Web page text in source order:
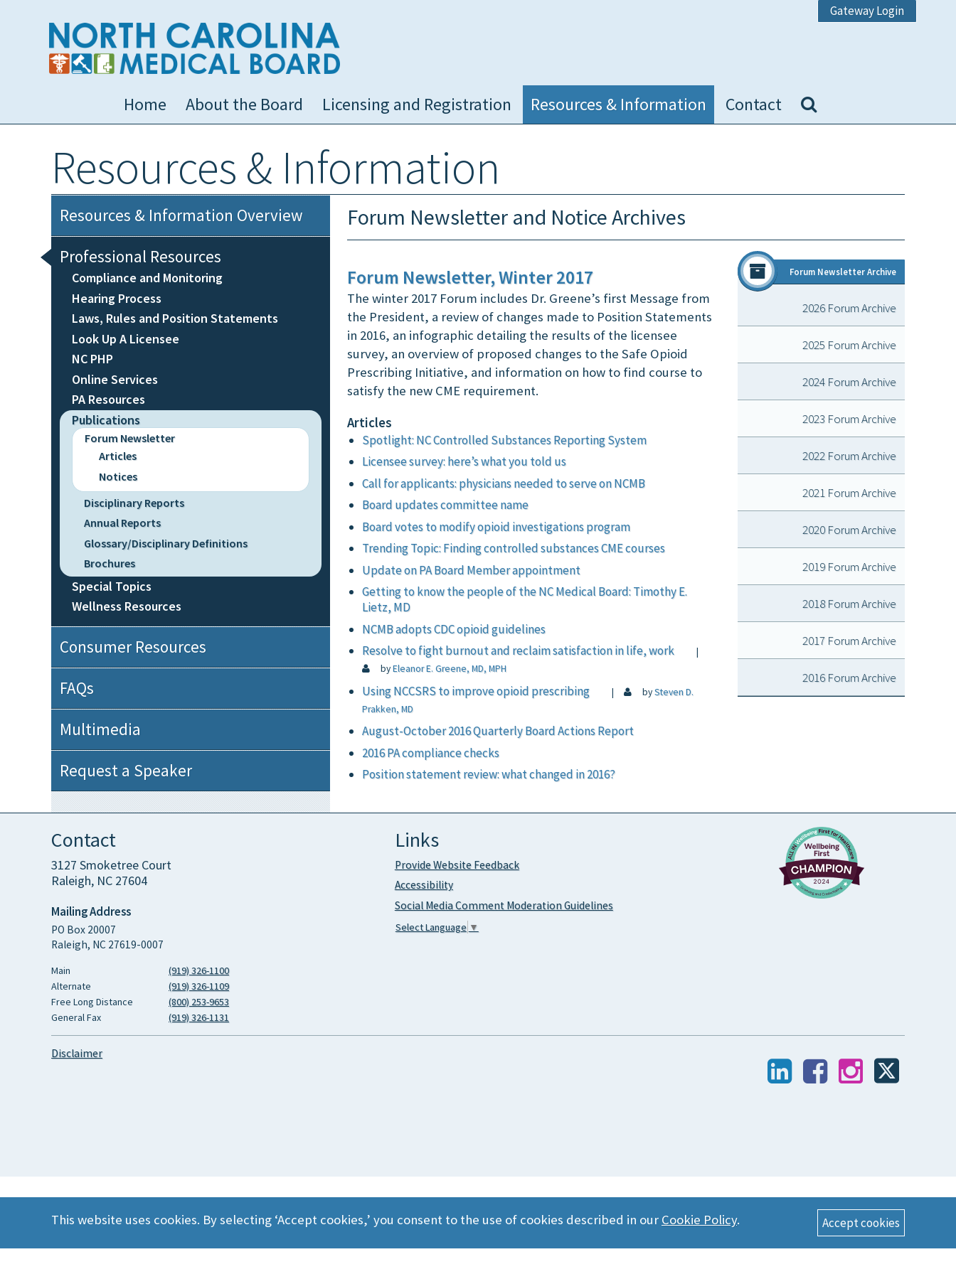
This website uses cookies. By selecting ‘Accept cookies,’ you consent to the use of cookies described in our Cookie Policy.
Gateway Login
Home About the Board Licensing and Registration Resources & Information Contact
Resources & Information
Resources & Information Overview
Professional Resources
Compliance and Monitoring
Hearing Process
Laws, Rules and Position Statements
Look Up A Licensee
NC PHP
Online Services
PA Resources
Publications
Forum Newsletter
Articles
Notices
Disciplinary Reports
Annual Reports
Glossary/Disciplinary Definitions
Brochures
Special Topics
Wellness Resources
Consumer Resources
FAQs
Multimedia
Request a Speaker
Forum Newsletter and Notice Archives
Forum Newsletter Archive
2026 Forum Archive
2025 Forum Archive
2024 Forum Archive
2023 Forum Archive
2022 Forum Archive
2021 Forum Archive
2020 Forum Archive
2019 Forum Archive
2018 Forum Archive
2017 Forum Archive
2016 Forum Archive
Forum Newsletter, Winter 2017
The winter 2017 Forum includes Dr. Greene’s first Message from
the President, a review of changes made to Position Statements
in 2016, an infographic detailing the results of the licensee
survey, an overview of proposed changes to the Safe Opioid
Prescribing Initiative, and information on how to find course to
satisfy the new CME requirement.
Articles
Spotlight: NC Controlled Substances Reporting System
Licensee survey: here’s what you told us
Call for applicants: physicians needed to serve on NCMB
Board updates committee name
Board votes to modify opioid investigations program
Trending Topic: Finding controlled substances CME courses
Update on PA Board Member appointment
Getting to know the people of the NC Medical Board: Timothy E.
Lietz, MD
NCMB adopts CDC opioid guidelines
Resolve to fight burnout and reclaim satisfaction in life, work
|
byEleanor E. Greene, MD, MPH
Using NCCSRS to improve opioid prescribing | bySteven D.
Prakken, MD
August-October 2016 Quarterly Board Actions Report
2016 PA compliance checks
Position statement review: what changed in 2016?
Contact
3127 Smoketree Court
Raleigh, NC 27604
Mailing Address
PO Box 20007
Raleigh, NC 27619-0007
Main
(919) 326-1100
Alternate
(919) 326-1109
Free Long Distance
(800) 253-9653
General Fax
(919) 326-1131
Links
Provide Website Feedback
Accessibility
Social Media Comment Moderation Guidelines
Select Language ▼
Disclaimer